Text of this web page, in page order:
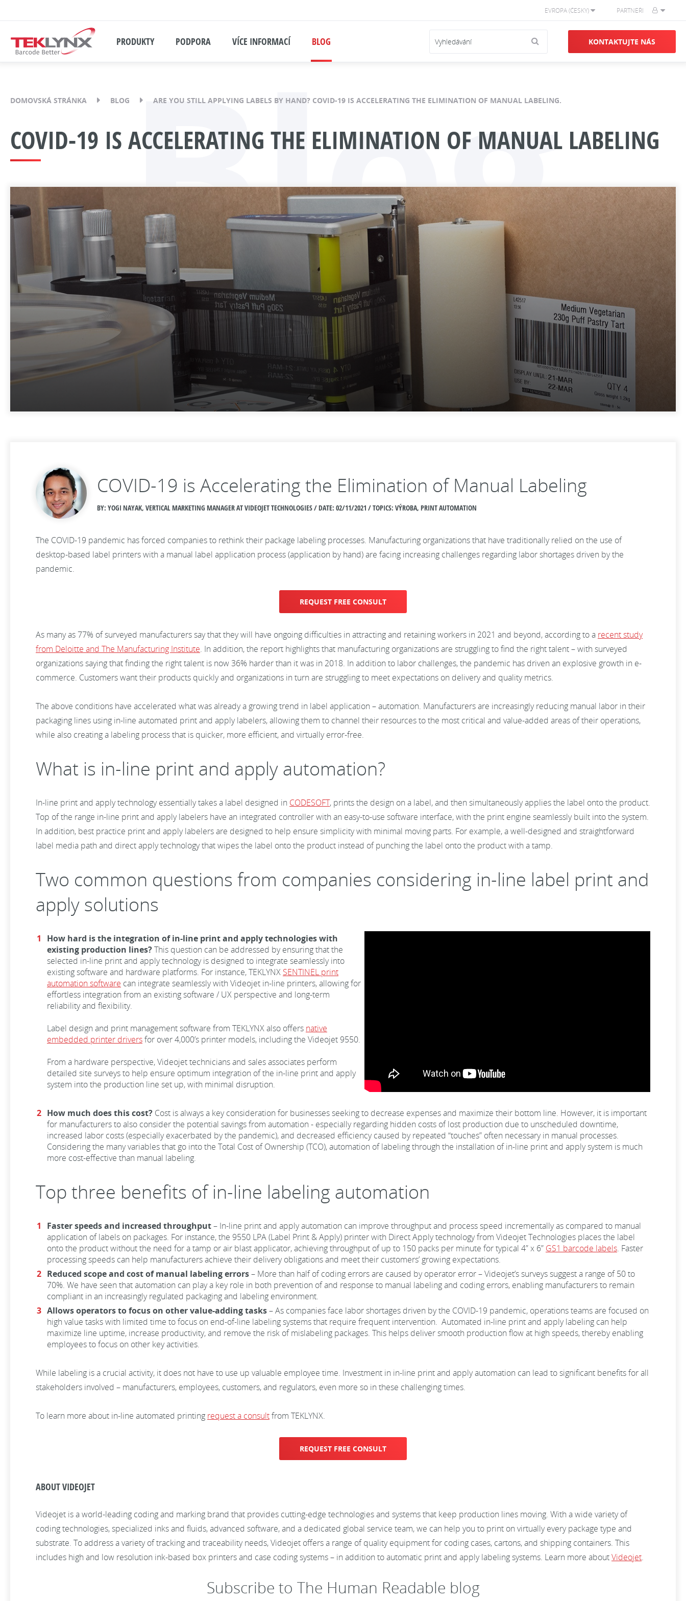
EVROPA (ČESKY) PARTNEŘI
PRODUKTY PODPORA VÍCE INFORMACÍ BLOG KONTAKTUJTE NÁS
DOMOVSKÁ STRÁNKA BLOG ARE YOU STILL APPLYING LABELS BY HAND? COVID-19 IS ACCELERATING THE ELIMINATION OF MANUAL LABELING.
Blog
COVID-19 IS ACCELERATING THE ELIMINATION OF MANUAL LABELING
COVID-19 is Accelerating the Elimination of Manual Labeling
BY: YOGI NAYAK, VERTICAL MARKETING MANAGER AT VIDEOJET TECHNOLOGIES / DATE: 02/11/2021 / TOPICS: VÝROBA, PRINT AUTOMATION
The COVID-19 pandemic has forced companies to rethink their package labeling processes. Manufacturing organizations that have traditionally relied on the use of
desktop-based label printers with a manual label application process (application by hand) are facing increasing challenges regarding labor shortages driven by the
pandemic.
REQUEST FREE CONSULT
As many as 77% of surveyed manufacturers say that they will have ongoing difficulties in attracting and retaining workers in 2021 and beyond, according to a recent study
from Deloitte and The Manufacturing Institute. In addition, the report highlights that manufacturing organizations are struggling to find the right talent – with surveyed
organizations saying that finding the right talent is now 36% harder than it was in 2018. In addition to labor challenges, the pandemic has driven an explosive growth in e-
commerce. Customers want their products quickly and organizations in turn are struggling to meet expectations on delivery and quality metrics.
The above conditions have accelerated what was already a growing trend in label application – automation. Manufacturers are increasingly reducing manual labor in their
packaging lines using in-line automated print and apply labelers, allowing them to channel their resources to the most critical and value-added areas of their operations,
while also creating a labeling process that is quicker, more efficient, and virtually error-free.
What is in-line print and apply automation?
In-line print and apply technology essentially takes a label designed in CODESOFT, prints the design on a label, and then simultaneously applies the label onto the product.
Top of the range in-line print and apply labelers have an integrated controller with an easy-to-use software interface, with the print engine seamlessly built into the system.
In addition, best practice print and apply labelers are designed to help ensure simplicity with minimal moving parts. For example, a well-designed and straightforward
label media path and direct apply technology that wipes the label onto the product instead of punching the label onto the product with a tamp.
Two common questions from companies considering in-line label print and
apply solutions
How hard is the integration of in-line print and apply technologies with
existing production lines?This question can be addressed by ensuring that the
selected in-line print and apply technology is designed to integrate seamlessly into
existing software and hardware platforms. For instance, TEKLYNX SENTINEL print
automation software can integrate seamlessly with Videojet in-line printers, allowing for
effortless integration from an existing software / UX perspective and long-term
reliability and flexibility.
Label design and print management software from TEKLYNX also offers native
embedded printer driversfor over 4,000’s printer models, including the Videojet 9550.
From a hardware perspective, Videojet technicians and sales associates perform
detailed site surveys to help ensure optimum integration of the in-line print and apply
system into the production line set up, with minimal disruption.
How much does this cost? Cost is always a key consideration for businesses seeking to decrease expenses and maximize their bottom line. However, it is important
for manufacturers to also consider the potential savings from automation - especially regarding hidden costs of lost production due to unscheduled downtime,
increased labor costs (especially exacerbated by the pandemic), and decreased efficiency caused by repeated “touches” often necessary in manual processes.
Considering the many variables that go into the Total Cost of Ownership (TCO), automation of labeling through the installation of in-line print and apply system is much
more cost-effective than manual labeling.
Top three benefits of in-line labeling automation
Faster speeds and increased throughput– In-line print and apply automation can improve throughput and process speed incrementally as compared to manual
application of labels on packages. For instance, the 9550 LPA (Label Print & Apply) printer with Direct Apply technology from Videojet Technologies places the label
onto the product without the need for a tamp or air blast applicator, achieving throughput of up to 150 packs per minute for typical 4” x 6” GS1 barcode labels. Faster
processing speeds can help manufacturers achieve their delivery obligations and meet their customers’ growing expectations.
Reduced scope and cost of manual labeling errors– More than half of coding errors are caused by operator error – Videojet’s surveys suggest a range of 50 to
70%. We have seen that automation can play a key role in both prevention of and response to manual labeling and coding errors, enabling manufacturers to remain
compliant in an increasingly regulated packaging and labeling environment.
Allows operators to focus on other value-adding tasks– As companies face labor shortages driven by the COVID-19 pandemic, operations teams are focused on
high value tasks with limited time to focus on end-of-line labeling systems that require frequent intervention. Automated in-line print and apply labeling can help
maximize line uptime, increase productivity, and remove the risk of mislabeling packages. This helps deliver smooth production flow at high speeds, thereby enabling
employees to focus on other key activities.
While labeling is a crucial activity, it does not have to use up valuable employee time. Investment in in-line print and apply automation can lead to significant benefits for all
stakeholders involved – manufacturers, employees, customers, and regulators, even more so in these challenging times.
To learn more about in-line automated printing request a consultfrom TEKLYNX.
REQUEST FREE CONSULT
ABOUT VIDEOJET
Videojet is a world-leading coding and marking brand that provides cutting-edge technologies and systems that keep production lines moving. With a wide variety of
coding technologies, specialized inks and fluids, advanced software, and a dedicated global service team, we can help you to print on virtually every package type and
substrate. To address a variety of tracking and traceability needs, Videojet offers a range of quality equipment for coding cases, cartons, and shipping containers. This
includes high and low resolution ink-based box printers and case coding systems – in addition to automatic print and apply labeling systems. Learn more aboutVideojet.
Subscribe to The Human Readable blog